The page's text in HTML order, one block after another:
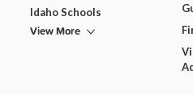
Idaho Schools
View More